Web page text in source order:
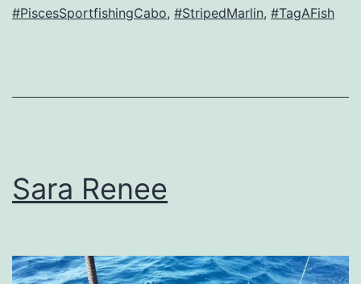
#PiscesSportfishingCabo, #StripedMarlin, #TagAFish
Sara Renee